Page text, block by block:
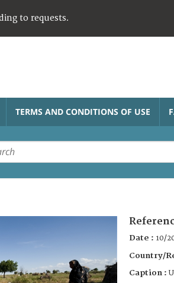
to requests.
TERMS AND CONDITIONS OF USE
Date : 10/
Country/
Caption :